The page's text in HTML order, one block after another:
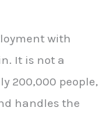
with
It is not a
200,000 people,
handles the